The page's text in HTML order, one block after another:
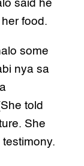
said he
food.
some
nya sa
told
She